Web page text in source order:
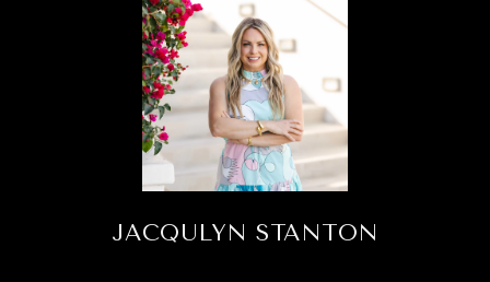
JACQULYN STANTON